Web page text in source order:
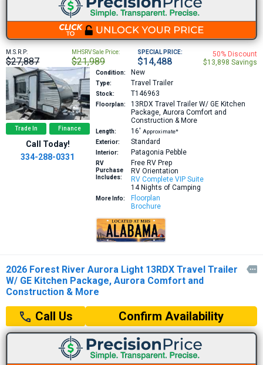
M.S.R.P:
$27,887
MHSRV Sale Price:
$21,989
SPECIAL PRICE:
$14,488
50% Discount
$13,898 Savings
Trade In Finance
Call Today!
334-288-0331
Condition: New
Type: Travel Trailer
Stock: T146963
Floorplan: 13RDX Travel Trailer W/ GE Kitchen
Package, Aurora Comfort and
Construction & More
Length: 16′ Approximate*
Exterior:
Standard
Interior: Patagonia Pebble
RV
Purchase
Includes:
Free RV Prep
RV Orientation
RV Complete VIP Suite
14 Nights of Camping
More Info:
Floorplan
Brochure
2026 Forest River Aurora Light 13RDX Travel Trailer
W/ GE Kitchen Package, Aurora Comfort and
Construction & More

Call Us Confirm Availability